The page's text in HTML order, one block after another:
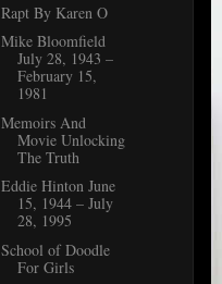
Rapt By Karen O
Mike Bloomfield
July 28, 1943 –
February 15,
1981
Memoirs And
Movie Unlocking
The Truth
Eddie Hinton June
15, 1944 – July
28, 1995
School of Doodle
For Girls